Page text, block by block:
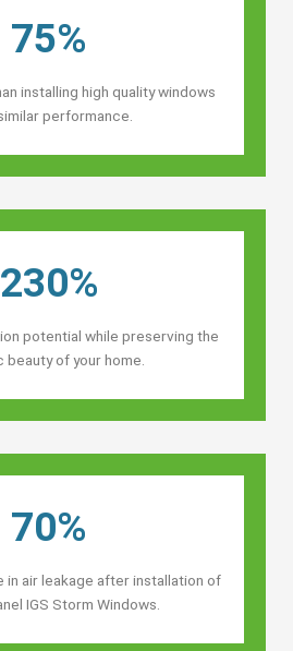
75%
installing high quality windows
performance.
230%
potential while preserving the
beauty of your home.
70%
air leakage after installation of
IGS Storm Windows.